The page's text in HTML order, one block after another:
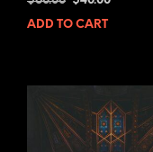
5.00
price
ADD TO CART